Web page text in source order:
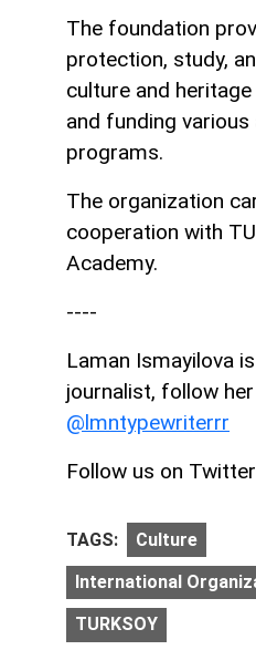
The foundation
protection, study,
culture and
and funding
programs.
The organization
cooperation with
Academy.
----
Laman Ismayilova
journalist, follow
@lmntypewriterrr
Follow us on Twitter
TAGS: Culture
International
TURKSOY